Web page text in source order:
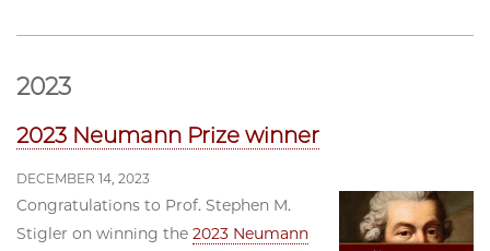
2023
2023 Neumann Prize winner
DECEMBER 14, 2023
Congratulations to Prof. Stephen M.
Stigler on winning the 2023 Neumann